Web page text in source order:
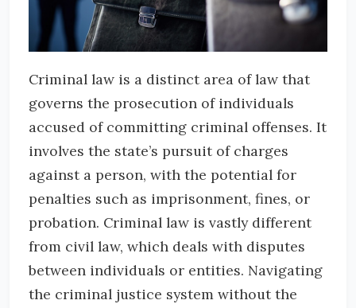
Criminal law is a distinct area of law that
governs the prosecution of individuals
accused of committing criminal offenses. It
involves the state’s pursuit of charges
against a person, with the potential for
penalties such as imprisonment, fines, or
probation. Criminal law is vastly different
from civil law, which deals with disputes
between individuals or entities. Navigating
the criminal justice system without the